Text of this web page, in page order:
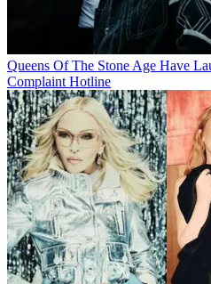
Queens Of The Stone Age Have
Complaint Hotline